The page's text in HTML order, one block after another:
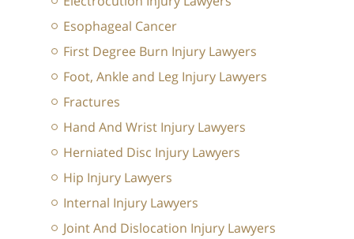
Esophageal Cancer
First Degree Burn Injury Lawyers
Foot, Ankle and Leg Injury Lawyers
Fractures
Hand And Wrist Injury Lawyers
Herniated Disc Injury Lawyers
Hip Injury Lawyers
Internal Injury Lawyers
Joint And Dislocation Injury Lawyers